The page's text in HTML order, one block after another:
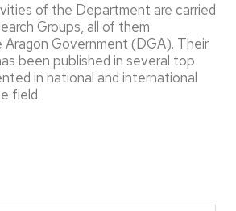
of the Department are carried
Groups, all of them
Aragon Government (DGA). Their
been published in several top
in national and international
field.